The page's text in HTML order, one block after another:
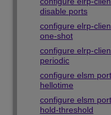
disable ports
configure elrp-
one-shot
configure elrp-
periodic
configure elsm
hellotime
configure elsm
hold-threshold